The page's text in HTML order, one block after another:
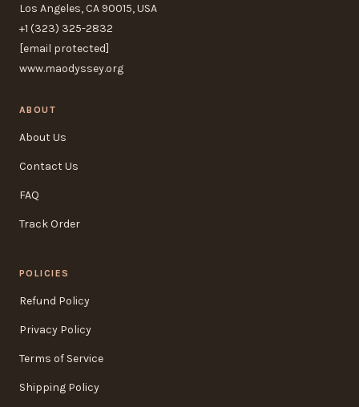
Los Angeles, CA 90015, USA
+1 (323) 325-2832
[email protected]
www.maodyssey.org
ABOUT
About Us
Contact Us
FAQ
Track Order
POLICIES
Refund Policy
Privacy Policy
Terms of Service
Shipping Policy